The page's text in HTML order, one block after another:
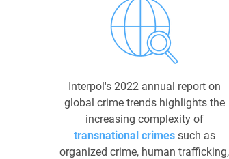
Interpol's 2022 annual report on
global crime trends highlights the
increasing complexity of
transnational crimes such as
organized crime, human trafficking,